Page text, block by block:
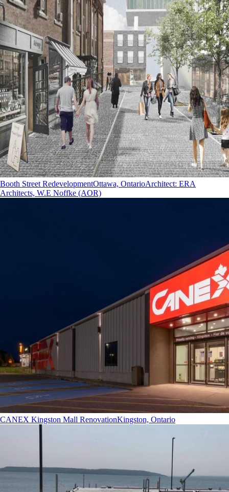
Booth Street RedevelopmentOttawa, OntarioArchitect: ERA
Architects, W.E Noffke (AOR)
CANEX Kingston Mall RenovationKingston, Ontario